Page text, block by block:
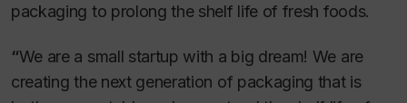
packaging to prolong the shelf life of fresh foods.
“We are a small startup with a big dream! We are
creating the next generation of packaging that is